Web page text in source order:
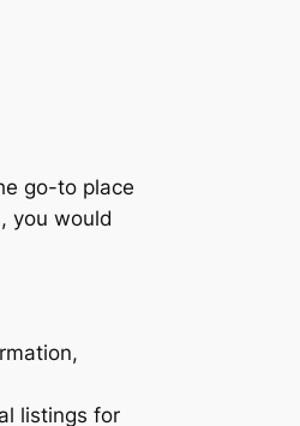
go-to place
you would
listings for